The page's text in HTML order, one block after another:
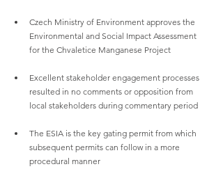
Czech Ministry of Environment approves the
Environmental and Social Impact Assessment
for the Chvaletice Manganese Project
Excellent stakeholder engagement processes
resulted in no comments or opposition from
local stakeholders during commentary period
The ESIA is the key gating permit from which
subsequent permits can follow in a more
procedural manner